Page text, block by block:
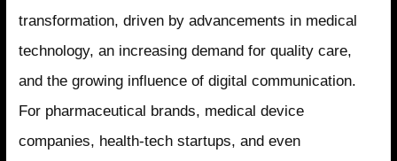
transformation, driven by advancements in medical
technology, an increasing demand for quality care,
and the growing influence of digital communication.
For pharmaceutical brands, medical device
companies, health-tech startups, and even